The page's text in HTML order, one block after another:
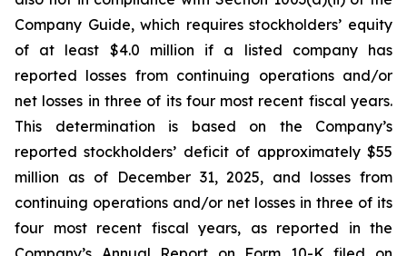
Company Guide, which requires stockholders’ equity
of at least $4.0 million if a listed company has
reported losses from continuing operations and/or
net losses in three of its four most recent fiscal years.
This determination is based on the Company’s
reported stockholders’ deficit of approximately $55
million as of December 31, 2025, and losses from
continuing operations and/or net losses in three of its
four most recent fiscal years, as reported in the